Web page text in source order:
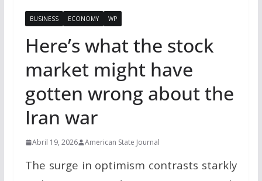
BUSINESS ECONOMY WP
Here’s what the stock
market might have
gotten wrong about the
Iran war
Abril 19, 2026 American State Journal
The surge in optimism contrasts starkly